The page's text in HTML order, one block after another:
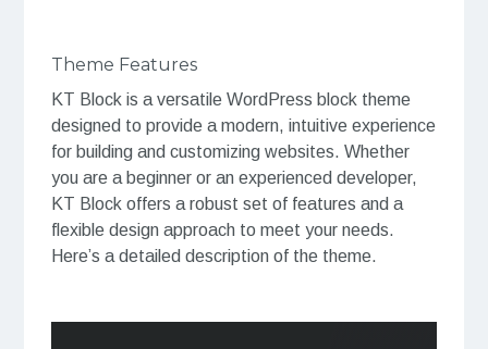
Theme Features
KT Block is a versatile WordPress block theme
designed to provide a modern, intuitive experience
for building and customizing websites. Whether
you are a beginner or an experienced developer,
KT Block offers a robust set of features and a
flexible design approach to meet your needs.
Here’s a detailed description of the theme.